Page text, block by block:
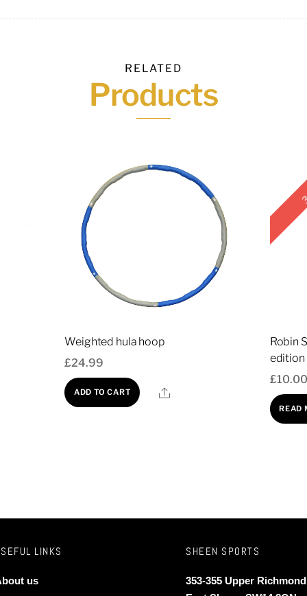
RELATED
Products
Weighted hula hoop
£24.99
ADD TO CART Share
Robin
edition
£10.00
READ
LINKS
us
SHEEN SPORTS
353-355 Upper